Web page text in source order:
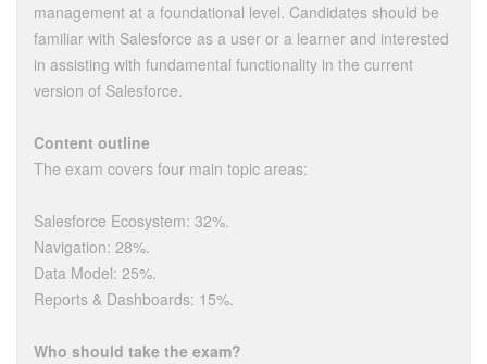
management at a foundational level. Candidates should be
familiar with Salesforce as a user or a learner and interested
in assisting with fundamental functionality in the current
version of Salesforce.
Content outline
The exam covers four main topic areas:
Salesforce Ecosystem: 32%.
Navigation: 28%.
Data Model: 25%.
Reports & Dashboards: 15%.
Who should take the exam?